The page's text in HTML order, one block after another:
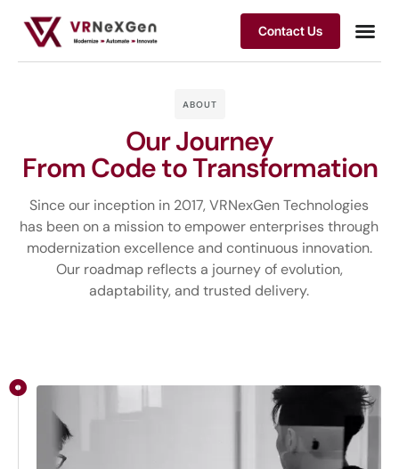
Contact Us
ABOUT
Our Journey
From Code to Transformation
Since our inception in 2017, VRNexGen Technologies
has been on a mission to empower enterprises through
modernization excellence and continuous innovation.
Our roadmap reflects a journey of evolution,
adaptability, and trusted delivery.